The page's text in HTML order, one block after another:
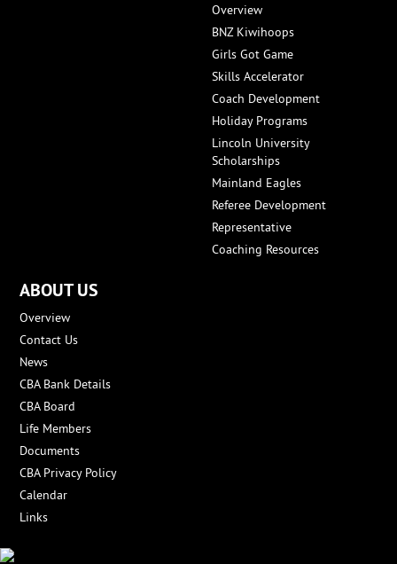
Overview
BNZ Kiwihoops
Girls Got Game
Skills Accelerator
Coach Development
Holiday Programs
Lincoln University
Scholarships
Mainland Eagles
Referee Development
Representative
Coaching Resources
ABOUT US
Overview
Contact Us
News
CBA Bank Details
CBA Board
Life Members
Documents
CBA Privacy Policy
Calendar
Links